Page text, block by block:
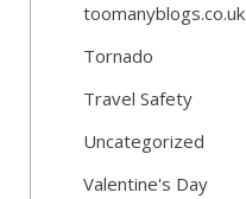
toomanyblogs.co.uk
Tornado
Travel Safety
Uncategorized
Valentine's Day